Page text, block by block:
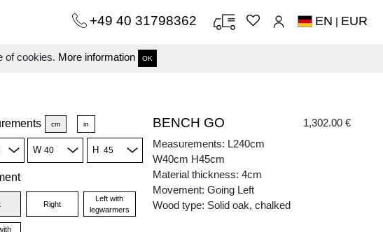
of cookies. More information OK
+49 40 31798362 EN | EUR
cm in
W H
Right
Left with
legwarmers
BENCH GO
1,302.00 €
Measurements: L240cm
W40cm H45cm
Material thickness: 4cm
Movement: Going Left
Wood type: Solid oak, chalked